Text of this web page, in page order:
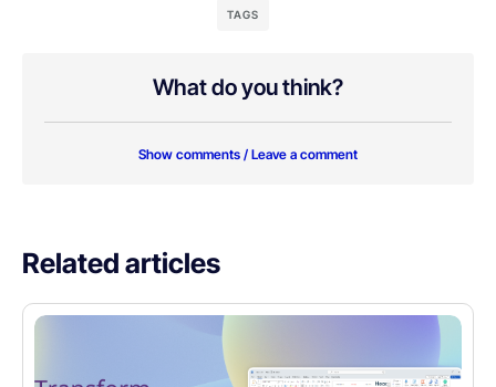
TAGS
What do you think?
Show comments / Leave a comment
Related articles